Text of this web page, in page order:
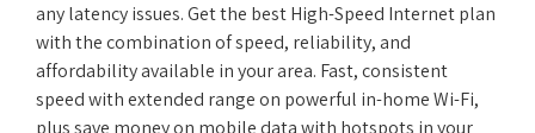
any latency issues. Get the best High-Speed Internet plan
with the combination of speed, reliability, and
affordability available in your area. Fast, consistent
speed with extended range on powerful in-home Wi-Fi,
plus save money on mobile data with hotspots in your